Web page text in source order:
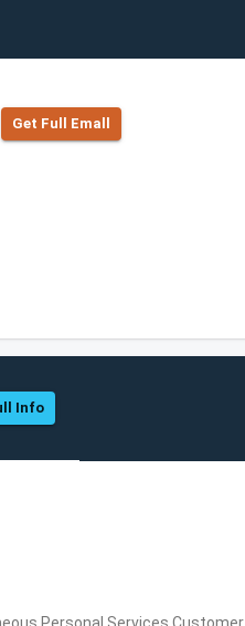
Get Full Emall
Info